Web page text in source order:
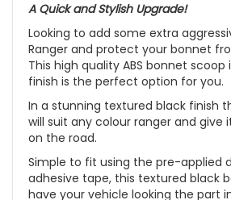
A Quick and Stylish Upgrade!
Looking to add some extra
Ranger and protect your bonnet
This high quality ABS bonnet
finish is the perfect option for you.
In a stunning textured black finish
will suit any colour ranger and give
on the road.
Simple to fit using the pre-applied
adhesive tape, this textured black
have your vehicle looking the part